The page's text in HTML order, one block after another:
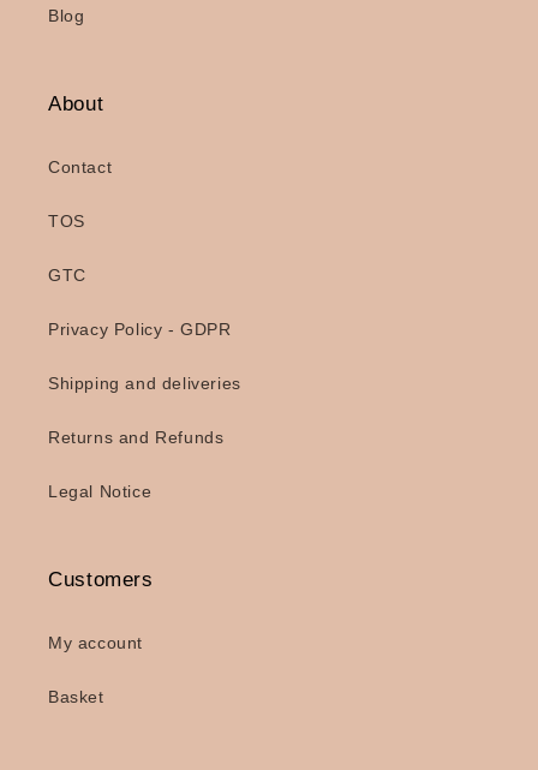
Blog
About
Contact
TOS
GTC
Privacy Policy - GDPR
Shipping and deliveries
Returns and Refunds
Legal Notice
Customers
My account
Basket